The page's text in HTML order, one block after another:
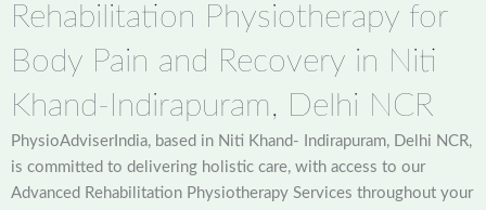
Rehabilitation Physiotherapy for
Body Pain and Recovery in Niti
Khand-Indirapuram, Delhi NCR
PhysioAdviserIndia, based in Niti Khand- Indirapuram, Delhi NCR,
is committed to delivering holistic care, with access to our
Advanced Rehabilitation Physiotherapy Services throughout your